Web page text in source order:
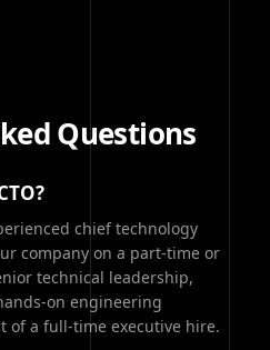
Questions
chief technology
company on a part-time or
technical leadership,
on engineering
of a full-time executive hire.